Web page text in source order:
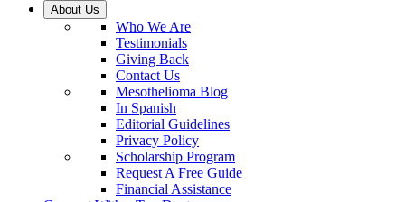
About Us
Who We Are
Testimonials
Giving Back
Contact Us
Mesothelioma Blog
In Spanish
Editorial Guidelines
Privacy Policy
Scholarship Program
Request A Free Guide
Financial Assistance